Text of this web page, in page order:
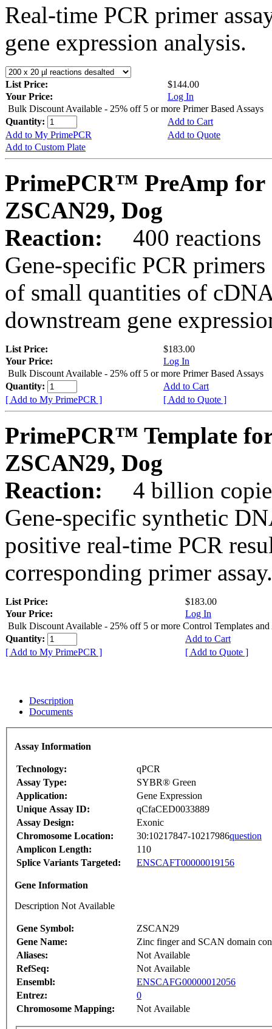
Real-time PCR primer
gene expression analysis.
List Price:
$144.00
Your Price:
Log In
Bulk Discount Available - 25% off 5 or more Primer Based Assays
Quantity:
Add to Cart
Add to My PrimePCR
Add to Quote
Add to Custom Plate
PrimePCR™ PreAmp for
ZSCAN29, Dog
Reaction:
400 reactions
Gene-specific PCR
of small quantities of
downstream gene
List Price:
$183.00
Your Price:
Log In
Bulk Discount Available - 25% off 5 or more Primer Based Assays
Quantity:
Add to Cart
[ Add to My PrimePCR ]
[ Add to Quote ]
PrimePCR™ Template
ZSCAN29, Dog
Reaction:
4 billion
Gene-specific synthetic
positive real-time PCR
corresponding primer assay.
List Price:
$183.00
Your Price:
Log In
Bulk Discount Available - 25% off 5 or more Control Templates and
Quantity:
Add to Cart
[ Add to My PrimePCR ]
[ Add to Quote ]
Description
Documents
Assay Information
Technology:
qPCR
Assay Type:
SYBR® Green
Application:
Gene Expression
Unique Assay ID:
qCfaCED0033889
Assay Design:
Exonic
Chromosome Location:
30:10217847-10217986question
Amplicon Length:
110
Splice Variants Targeted:
ENSCAFT00000019156
Gene Information
Description Not Available
Gene Symbol:
ZSCAN29
Gene Name:
Zinc finger and SCAN domain
Aliases:
Not Available
RefSeq:
Not Available
Ensembl:
ENSCAFG00000012056
Entrez:
0
Chromosome Mapping:
Not Available